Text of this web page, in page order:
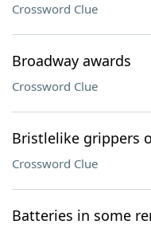
Crossword Clue
Broadway awards
Crossword Clue
Bristlelike grippers
Crossword Clue
Batteries in some